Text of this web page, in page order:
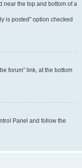
near the top and bottom of a
is posted” option checked
forum” link, at the bottom
Panel and follow the